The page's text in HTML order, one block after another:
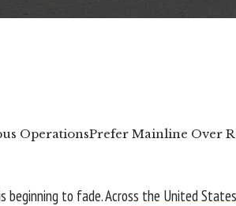
OperationsPrefer Mainline Over
beginning to fade. Across the United States